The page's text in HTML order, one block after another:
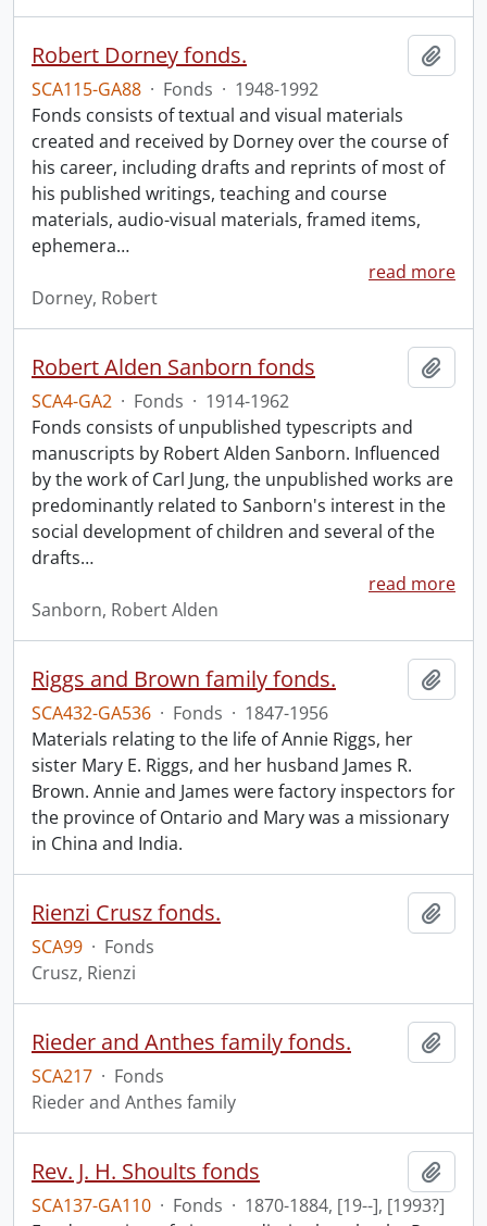
Robert Dorney fonds.
SCA115-GA88 · Fonds · 1948-1992
Fonds consists of textual and visual materials
created and received by Dorney over the course of
his career, including drafts and reprints of most of
his published writings, teaching and course
materials, audio-visual materials, framed items,
ephemera…
read more
Dorney, Robert
Robert Alden Sanborn fonds
SCA4-GA2 · Fonds · 1914-1962
Fonds consists of unpublished typescripts and
manuscripts by Robert Alden Sanborn. Influenced
by the work of Carl Jung, the unpublished works are
predominantly related to Sanborn's interest in the
social development of children and several of the
drafts…
read more
Sanborn, Robert Alden
Riggs and Brown family fonds.
SCA432-GA536 · Fonds · 1847-1956
Materials relating to the life of Annie Riggs, her
sister Mary E. Riggs, and her husband James R.
Brown. Annie and James were factory inspectors for
the province of Ontario and Mary was a missionary
in China and India.
Rienzi Crusz fonds.
SCA99 · Fonds
Crusz, Rienzi
Rieder and Anthes family fonds.
SCA217 · Fonds
Rieder and Anthes family
Rev. J. H. Shoults fonds
SCA137-GA110 · Fonds · 1870-1884, [19--], [1993?]